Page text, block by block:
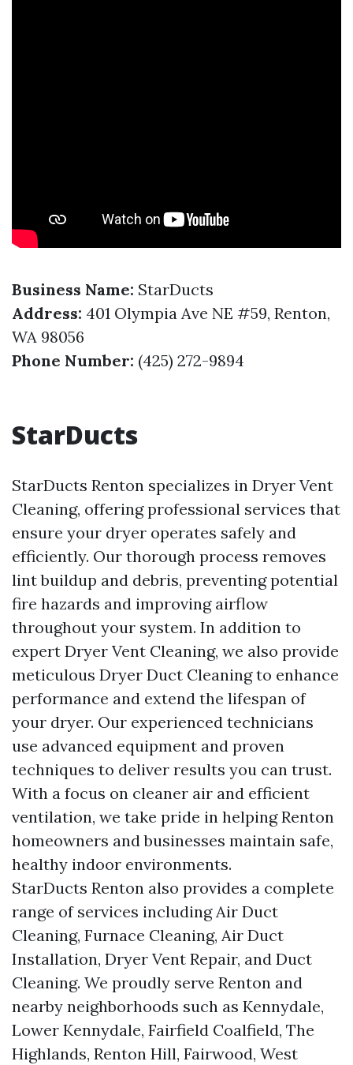
Business Name: StarDucts
Address: 401 Olympia Ave NE #59, Renton,
WA 98056
Phone Number: (425) 272-9894
StarDucts
StarDucts Renton specializes in Dryer Vent
Cleaning, offering professional services that
ensure your dryer operates safely and
efficiently. Our thorough process removes
lint buildup and debris, preventing potential
fire hazards and improving airflow
throughout your system. In addition to
expert Dryer Vent Cleaning, we also provide
meticulous Dryer Duct Cleaning to enhance
performance and extend the lifespan of
your dryer. Our experienced technicians
use advanced equipment and proven
techniques to deliver results you can trust.
With a focus on cleaner air and efficient
ventilation, we take pride in helping Renton
homeowners and businesses maintain safe,
healthy indoor environments.
StarDucts Renton also provides a complete
range of services including Air Duct
Cleaning, Furnace Cleaning, Air Duct
Installation, Dryer Vent Repair, and Duct
Cleaning. We proudly serve Renton and
nearby neighborhoods such as Kennydale,
Lower Kennydale, Fairfield Coalfield, The
Highlands, Renton Hill, Fairwood, West